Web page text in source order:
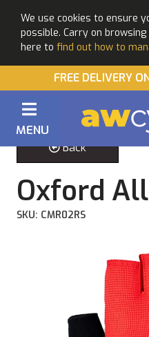
We use cookies to ensure
possible. Carry on
here to find out how to
FREE DELIVERY
MENU
Back
Oxford
SKU: CMR02RS